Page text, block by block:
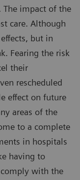
The impact of the
care. Although
but in
Fearing the risk
their
rescheduled
effect on future
areas of the
to a complete
in hospitals
having to
with the